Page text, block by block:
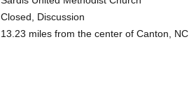
Closed, Discussion
13.23 miles from the center of Canton, NC